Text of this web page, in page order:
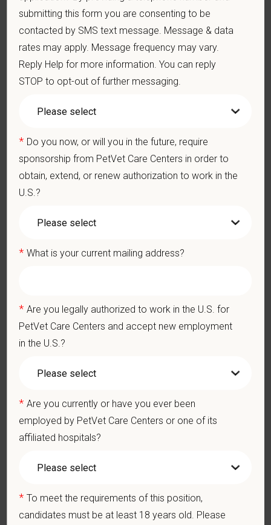
401(k) with discretionary contribution
Team Member Pet Discounts
Emotional wellbeing support — including Calm app access
and 24/7 EAP
Pay Range
$23.31—$30 USD
At PetVet Care Centers, we’re committed to aCulture of Care
— for pets, for the people who love them, and for the team
hospitals across the U.S.
11,000 dedicated
blend of local leadership and national support that helps our
medical autonomy , empowering each hospital to deliver high-
quality care while benefiting from shared resources and a
You care for pets. We care for you.
PetVet is an equal opportunity employer. All employment
physical/mental disabilities, military status or any other basis
submitting this form you are consenting to be
contacted by SMS text message. Message & data
rates may apply. Message frequency may vary.
Reply Help for more information. You can reply
STOP to opt-out of further messaging.
* Do you now, or will you in the future, require
sponsorship from PetVet Care Centers in order to
obtain, extend, or renew authorization to work in the
U.S.?
* What is your current mailing address?
* Are you legally authorized to work in the U.S. for
PetVet Care Centers and accept new employment
in the U.S.?
* Are you currently or have you ever been
employed by PetVet Care Centers or one of its
affiliated hospitals?
* To meet the requirements of this position,
candidates must be at least 18 years old. Please